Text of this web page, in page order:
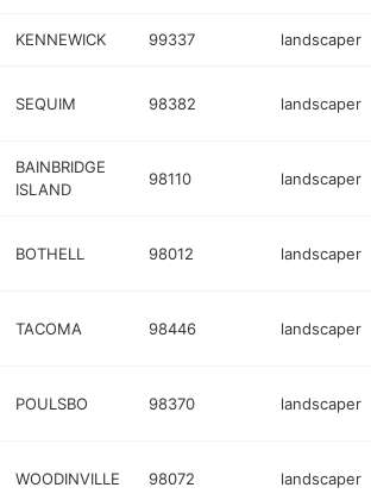
KENNEWICK 99337 landscaper
SEQUIM 98382 landscaper
BAINBRIDGE
ISLAND
98110 landscaper
BOTHELL 98012 landscaper
TACOMA 98446 landscaper
POULSBO 98370 landscaper
WOODINVILLE 98072 landscaper